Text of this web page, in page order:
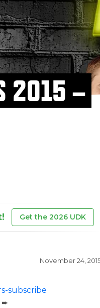
2015 –
Get the 2026 UDK
November 24,
subscribe
➨